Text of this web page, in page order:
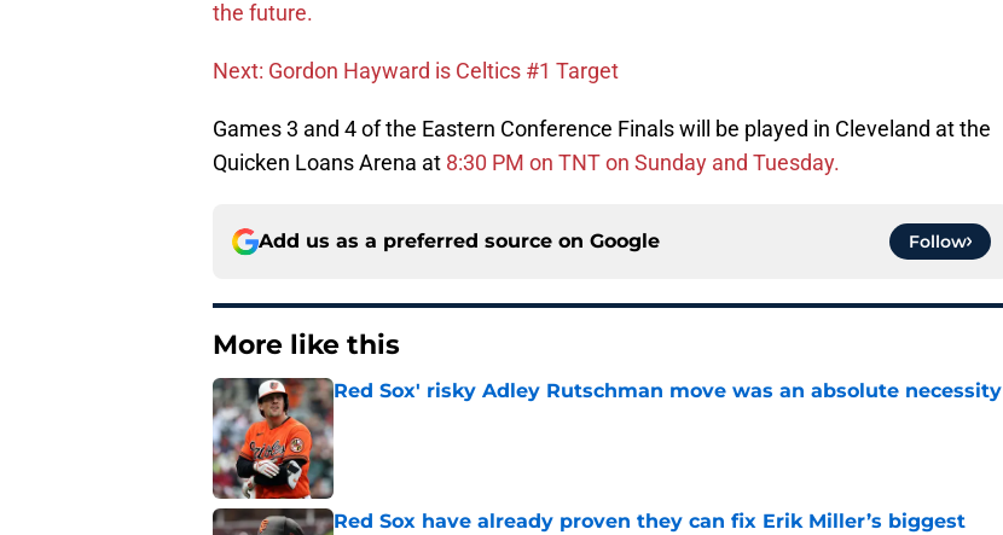
the future.
Next: Gordon Hayward is Celtics #1 Target
Games 3 and 4 of the Eastern Conference Finals will be played in Cleveland at the
Quicken Loans Arena at 8:30 PM on TNT on Sunday and Tuesday.
Add us as a preferred source on Google Follow
More like this
Red Sox' risky Adley Rutschman move was an absolute necessity
Published by on Invalid Date
Red Sox have already proven they can fix Erik Miller’s biggest